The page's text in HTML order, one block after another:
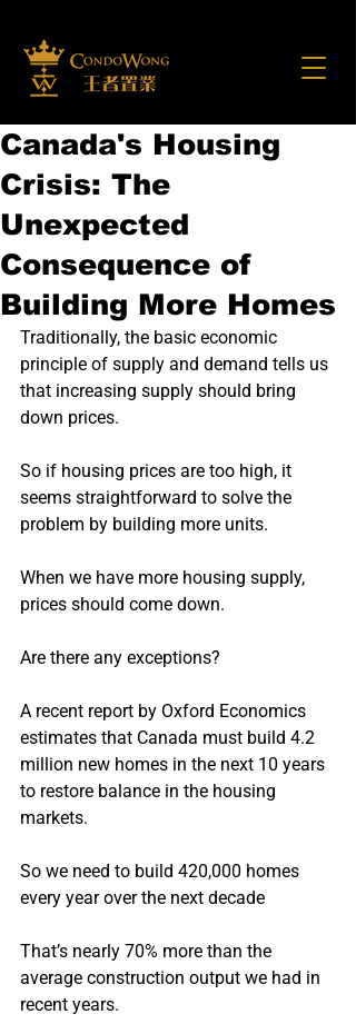
Canada's Housing
Crisis: The
Unexpected
Consequence of
Building More Homes
Traditionally, the basic economic
principle of supply and demand tells us
that increasing supply should bring
down prices.
So if housing prices are too high, it
seems straightforward to solve the
problem by building more units.
When we have more housing supply,
prices should come down.
Are there any exceptions?
A recent report by Oxford Economics
estimates that Canada must build 4.2
million new homes in the next 10 years
to restore balance in the housing
markets.
So we need to build 420,000 homes
every year over the next decade
That’s nearly 70% more than the
average construction output we had in
recent years.